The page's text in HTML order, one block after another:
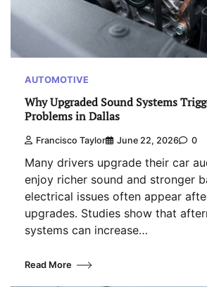
AUTOMOTIVE
Why Upgraded Sound Systems
Problems in Dallas
Francisco Taylor June 22, 2026 0
Many drivers upgrade their car
enjoy richer sound and stronger
electrical issues often appear
upgrades. Studies show that
systems can increase…
Read More